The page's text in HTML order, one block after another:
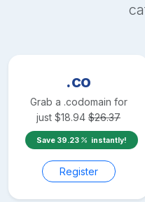
.co
Grab a .codomain for
just $18.94 $26.37
Save 39.23 instantly!
Register